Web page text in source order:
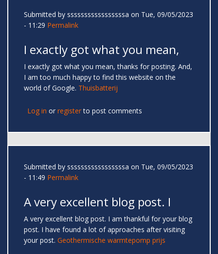
Submitted by sssssssssssssssssa on Tue, 09/05/2023
- 11:29 Permalink
I exactly got what you mean,
I exactly got what you mean, thanks for posting. And,
I am too much happy to find this website on the
world of Google. Thuisbatterij
Log in or registerto post comments
Submitted by sssssssssssssssssa on Tue, 09/05/2023
- 11:49 Permalink
A very excellent blog post. I
A very excellent blog post. I am thankful for your blog
post. I have found a lot of approaches after visiting
your post. Geothermische warmtepomp prijs